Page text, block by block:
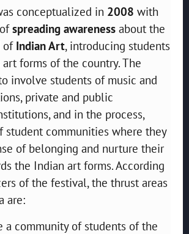
conceptualized in 2008 with
spreading awareness about the
of Indian Art, introducing students
forms of the country. The
involve students of music and
private and public
and in the process,
student communities where they
of belonging and nurture their
the Indian art forms. According
of the festival, the thrust areas
are:
a community of students of the